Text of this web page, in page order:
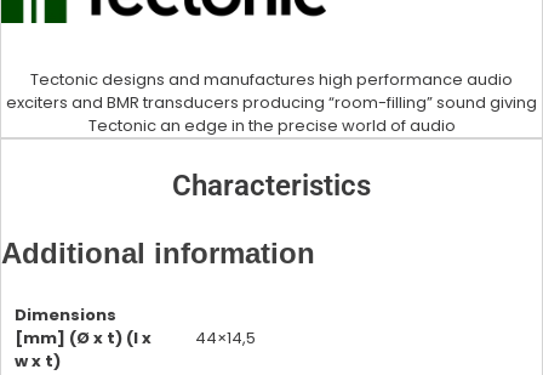
IA Microphones
Accelerometers
Tectonic designs and manufactures high performance audio
exciters and BMR transducers producing “room-filling” sound giving
Tectonic an edge in the precise world of audio
Characteristics
Additional information
Dimensions
[mm] (Ø x t) (l x
w x t)
44×14,5